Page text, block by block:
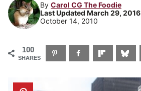
By Carol CG The Foodie
Last Updated March 29, 2016
October 14, 2010
100
SHARES